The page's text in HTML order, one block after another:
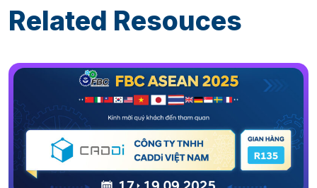
Related Resouces